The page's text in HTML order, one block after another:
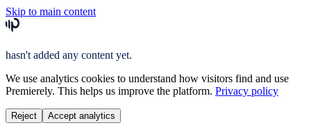
Skip to main content
hasn't added any content yet.
We use analytics cookies to understand how visitors find and use
Premierely. This helps us improve the platform. Privacy policy
Reject Accept analytics